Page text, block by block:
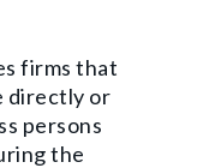
firms that
directly or
persons
the